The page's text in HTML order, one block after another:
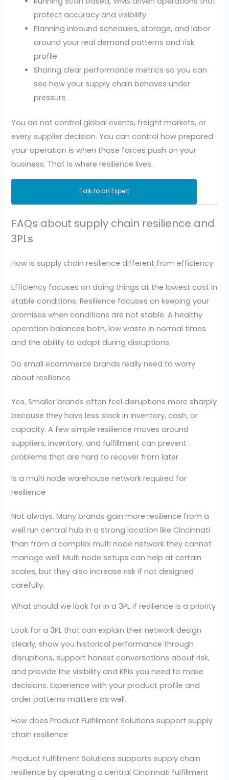
protect accuracy and visibility
Planning inbound schedules, storage, and labor
around your real demand patterns and risk
profile
Sharing clear performance metrics so you can
see how your supply chain behaves under
pressure
You do not control global events, freight markets, or
every supplier decision. You can control how prepared
your operation is when those forces push on your
business. That is where resilience lives.
Talk to an Expert
FAQs about supply chain resilience and
3PLs
How is supply chain resilience different from efficiency
Efficiency focuses on doing things at the lowest cost in
stable conditions. Resilience focuses on keeping your
promises when conditions are not stable. A healthy
operation balances both, low waste in normal times
and the ability to adapt during disruptions.
Do small ecommerce brands really need to worry
about resilience
Yes. Smaller brands often feel disruptions more sharply
because they have less slack in inventory, cash, or
capacity. A few simple resilience moves around
suppliers, inventory, and fulfillment can prevent
problems that are hard to recover from later.
Is a multi node warehouse network required for
resilience
Not always. Many brands gain more resilience from a
well run central hub in a strong location like Cincinnati
than from a complex multi node network they cannot
manage well. Multi node setups can help at certain
scales, but they also increase risk if not designed
carefully.
What should we look for in a 3PL if resilience is a priority
Look for a 3PL that can explain their network design
clearly, show you historical performance through
disruptions, support honest conversations about risk,
and provide the visibility and KPIs you need to make
decisions. Experience with your product profile and
order patterns matters as well.
How does Product Fulfillment Solutions support supply
chain resilience
Product Fulfillment Solutions supports supply chain
resilience by operating a central Cincinnati fulfillment